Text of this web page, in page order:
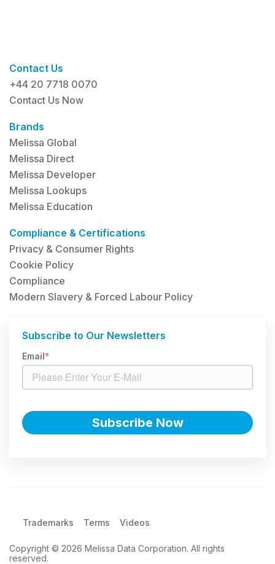
Contact Us
+44 20 7718 0070
Contact Us Now
Brands
Melissa Global
Melissa Direct
Melissa Developer
Melissa Lookups
Melissa Education
Compliance & Certifications
Privacy & Consumer Rights
Cookie Policy
Compliance
Modern Slavery & Forced Labour Policy
Subscribe to Our Newsletters
Email*
Trademarks Terms Videos
Copyright © 2026 Melissa Data Corporation. All rights
reserved.